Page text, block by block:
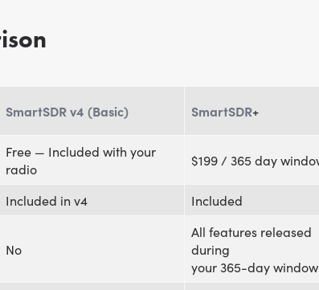
SmartSDR v4 (Basic) SmartSDR+
Free — Included with your
radio
$199 / 365 day
Included in v4 Included
No
All features released
during
your 365-day window